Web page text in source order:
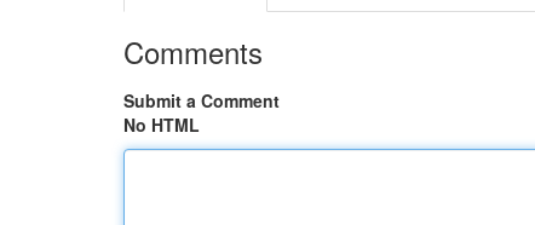
Comments
Submit a Comment
No HTML